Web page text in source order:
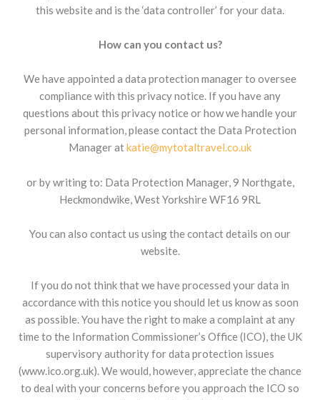
this website and is the ‘data controller’ for your data.
How can you contact us?
We have appointed a data protection manager to oversee
compliance with this privacy notice. If you have any
questions about this privacy notice or how we handle your
personal information, please contact the Data Protection
Manager atkatie@mytotaltravel.co.uk
or by writing to: Data Protection Manager, 9 Northgate,
Heckmondwike, West Yorkshire WF16 9RL
You can also contact us using the contact details on our
website.
If you do not think that we have processed your data in
accordance with this notice you should let us know as soon
as possible. You have the right to make a complaint at any
time to the Information Commissioner’s Office (ICO), the UK
supervisory authority for data protection issues
(www.ico.org.uk). We would, however, appreciate the chance
to deal with your concerns before you approach the ICO so